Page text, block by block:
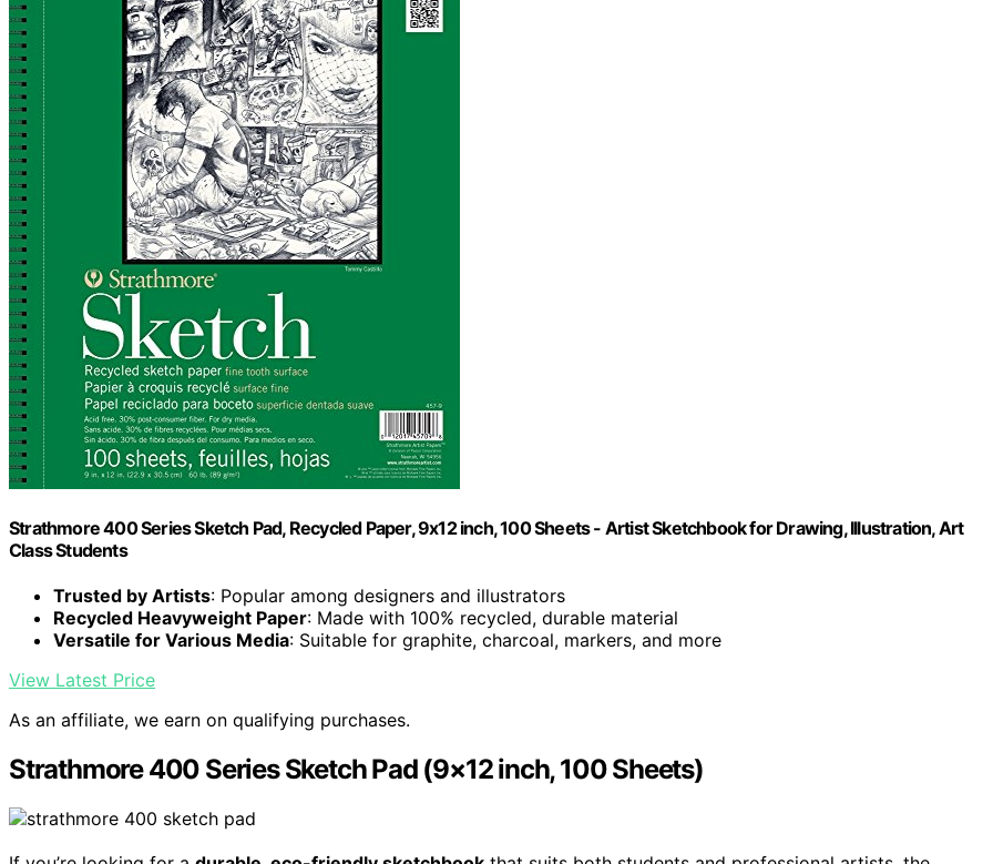
Strathmore 400 Series Sketch Pad, Recycled Paper, 9x12 inch, 100 Sheets - Artist Sketchbook for Drawing, Illustration, Art
Class Students
Trusted by Artists: Popular among designers and illustrators
Recycled Heavyweight Paper: Made with 100% recycled, durable material
Versatile for Various Media: Suitable for graphite, charcoal, markers, and more
View Latest Price
As an affiliate, we earn on qualifying purchases.
Strathmore 400 Series Sketch Pad (9×12 inch, 100 Sheets)